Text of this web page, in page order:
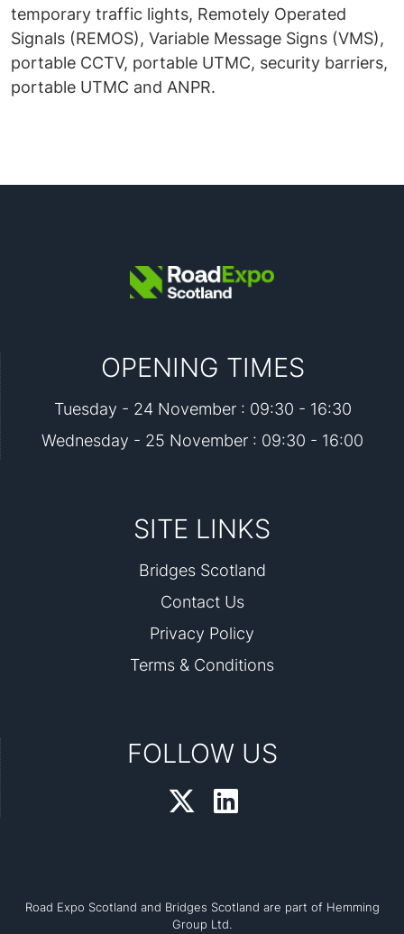
temporary traffic lights, Remotely Operated
Signals (REMOS), Variable Message Signs (VMS),
portable CCTV, portable UTMC, security barriers,
OPENING TIMES
Tuesday - 24 November : 09:30 - 16:30
Wednesday - 25 November : 09:30 - 16:00
SITE LINKS
Bridges Scotland
Contact Us
Privacy Policy
Terms & Conditions
FOLLOW US
Road Expo Scotland and Bridges Scotland are part of Hemming
Group Ltd.